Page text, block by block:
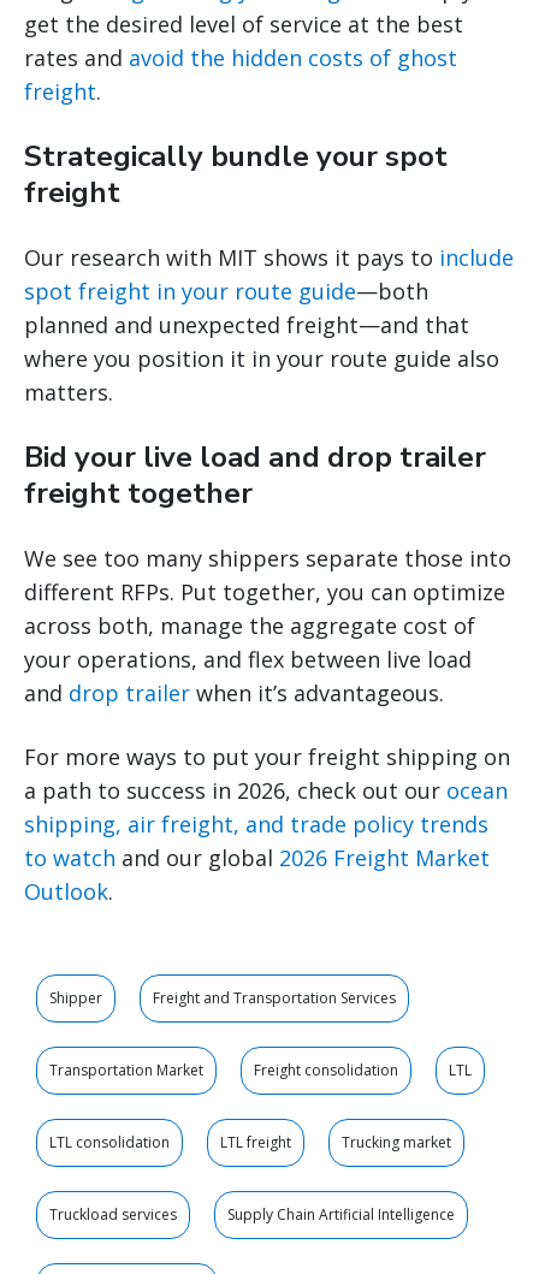
get the desired level of service at the best
rates and avoid the hidden costs of ghost
freight.
Strategically bundle your spot
freight
Our research with MIT shows it pays to include
spot freight in your route guide—both
planned and unexpected freight—and that
where you position it in your route guide also
matters.
Bid your live load and drop trailer
freight together
We see too many shippers separate those into
different RFPs. Put together, you can optimize
across both, manage the aggregate cost of
your operations, and flex between live load
and drop trailer when it’s advantageous.
For more ways to put your freight shipping on
a path to success in 2026, check out our ocean
shipping, air freight, and trade policy trends
to watch and our global 2026 Freight Market
Outlook.
Shipper Freight and Transportation Services
Transportation Market Freight consolidation LTL
LTL consolidation LTL freight Trucking market
Truckload services Supply Chain Artificial Intelligence